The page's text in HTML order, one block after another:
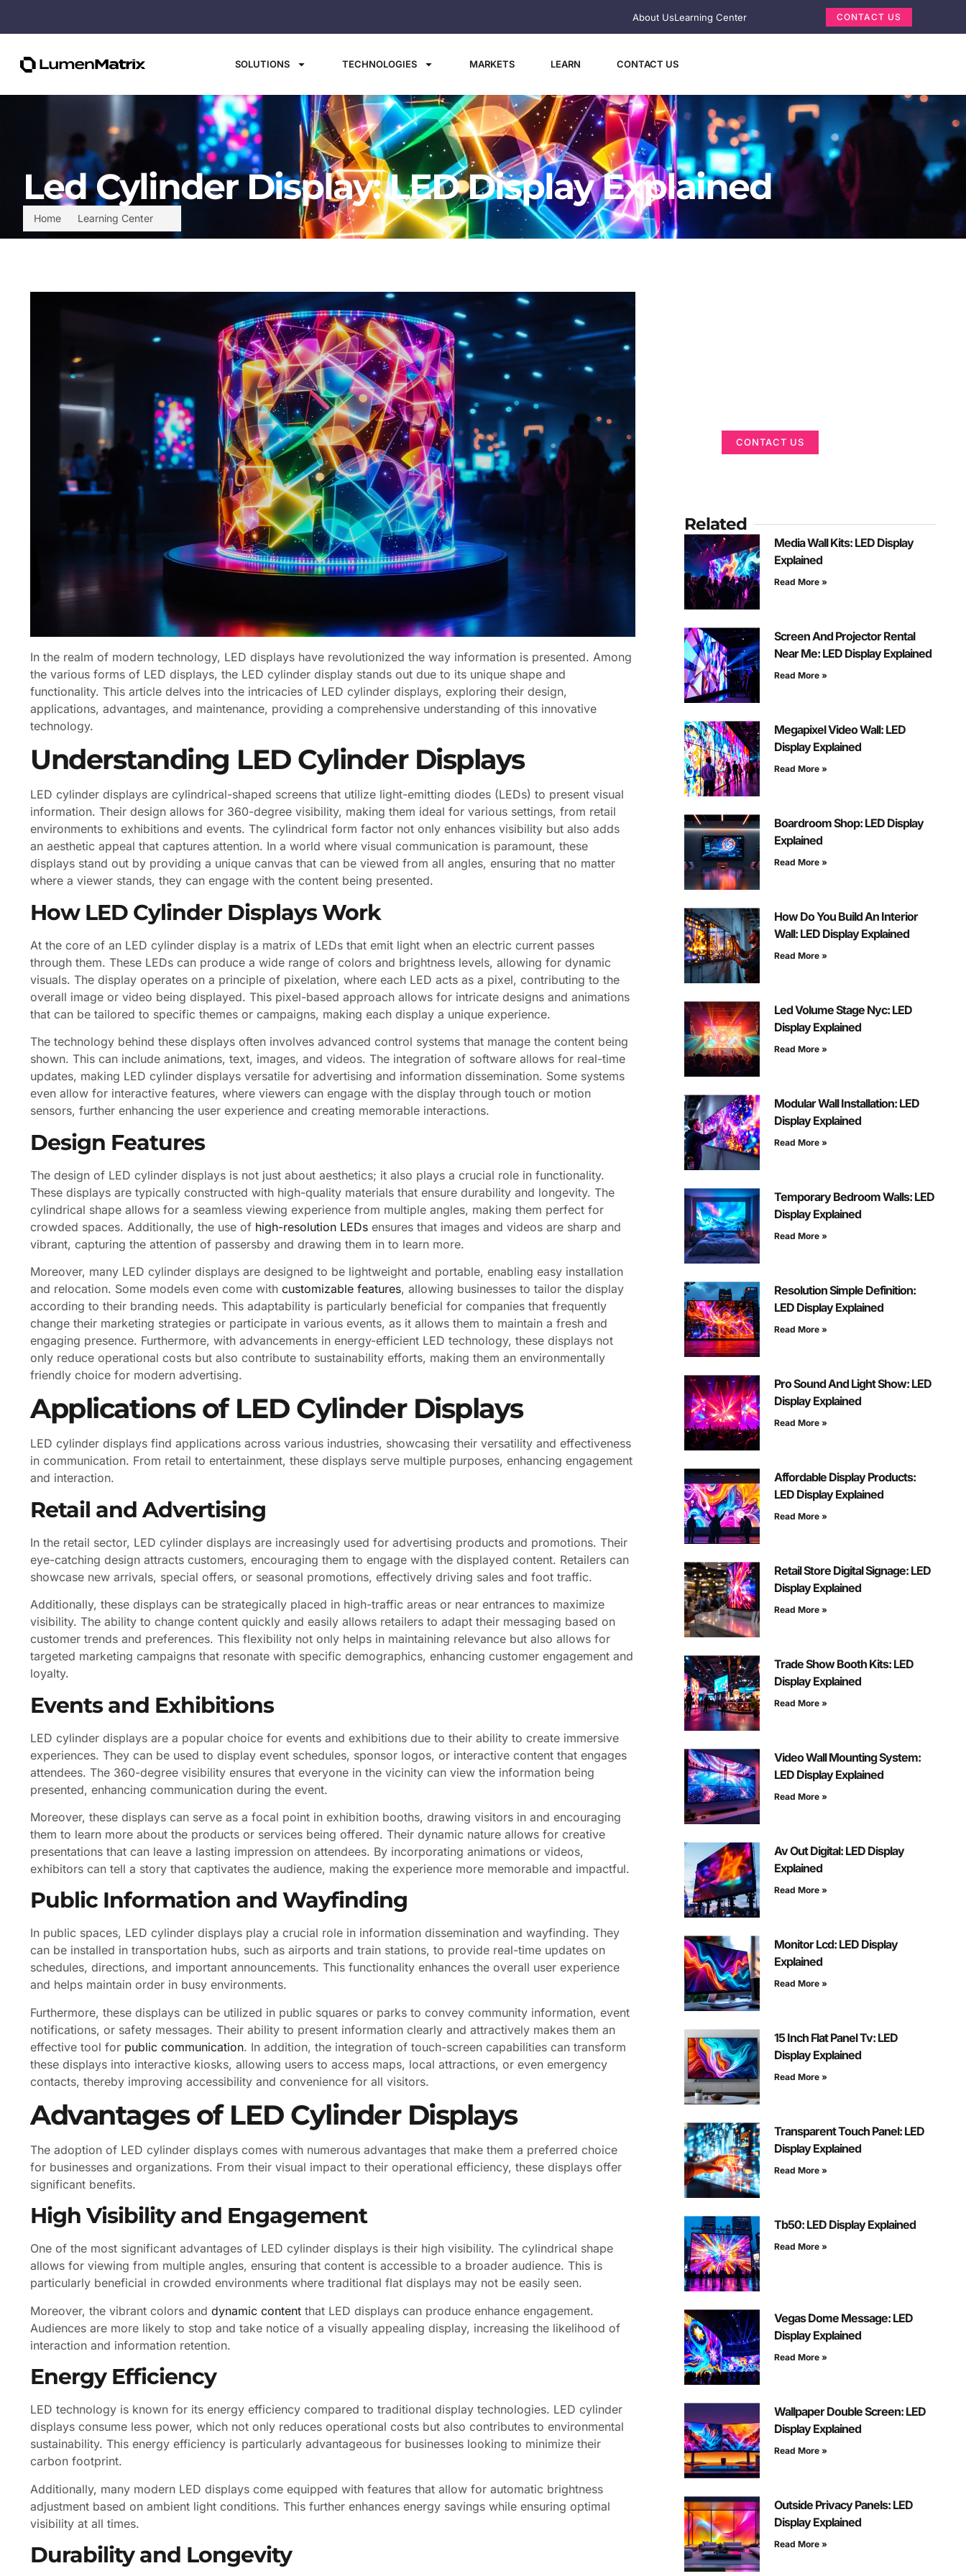
About UsLearning Center CONTACT US
SOLUTIONS TECHNOLOGIES MARKETS LEARN CONTACT US
Home Learning Center
Led Cylinder Display: LED Display Explained
In the realm of modern technology, LED displays have revolutionized the way information is presented. Among
the various forms of LED displays, the LED cylinder display stands out due to its unique shape and
functionality. This article delves into the intricacies of LED cylinder displays, exploring their design,
applications, advantages, and maintenance, providing a comprehensive understanding of this innovative
technology.
Understanding LED Cylinder Displays
LED cylinder displays are cylindrical-shaped screens that utilize light-emitting diodes (LEDs) to present visual
information. Their design allows for 360-degree visibility, making them ideal for various settings, from retail
environments to exhibitions and events. The cylindrical form factor not only enhances visibility but also adds
an aesthetic appeal that captures attention. In a world where visual communication is paramount, these
displays stand out by providing a unique canvas that can be viewed from all angles, ensuring that no matter
where a viewer stands, they can engage with the content being presented.
How LED Cylinder Displays Work
At the core of an LED cylinder display is a matrix of LEDs that emit light when an electric current passes
through them. These LEDs can produce a wide range of colors and brightness levels, allowing for dynamic
visuals. The display operates on a principle of pixelation, where each LED acts as a pixel, contributing to the
overall image or video being displayed. This pixel-based approach allows for intricate designs and animations
that can be tailored to specific themes or campaigns, making each display a unique experience.
The technology behind these displays often involves advanced control systems that manage the content being
shown. This can include animations, text, images, and videos. The integration of software allows for real-time
updates, making LED cylinder displays versatile for advertising and information dissemination. Some systems
even allow for interactive features, where viewers can engage with the display through touch or motion
sensors, further enhancing the user experience and creating memorable interactions.
Design Features
The design of LED cylinder displays is not just about aesthetics; it also plays a crucial role in functionality.
These displays are typically constructed with high-quality materials that ensure durability and longevity. The
cylindrical shape allows for a seamless viewing experience from multiple angles, making them perfect for
crowded spaces. Additionally, the use of high-resolution LEDs ensures that images and videos are sharp and
vibrant, capturing the attention of passersby and drawing them in to learn more.
Moreover, many LED cylinder displays are designed to be lightweight and portable, enabling easy installation
and relocation. Some models even come with customizable features, allowing businesses to tailor the display
according to their branding needs. This adaptability is particularly beneficial for companies that frequently
change their marketing strategies or participate in various events, as it allows them to maintain a fresh and
engaging presence. Furthermore, with advancements in energy-efficient LED technology, these displays not
only reduce operational costs but also contribute to sustainability efforts, making them an environmentally
friendly choice for modern advertising.
Applications of LED Cylinder Displays
LED cylinder displays find applications across various industries, showcasing their versatility and effectiveness
in communication. From retail to entertainment, these displays serve multiple purposes, enhancing engagement
and interaction.
Retail and Advertising
In the retail sector, LED cylinder displays are increasingly used for advertising products and promotions. Their
eye-catching design attracts customers, encouraging them to engage with the displayed content. Retailers can
showcase new arrivals, special offers, or seasonal promotions, effectively driving sales and foot traffic.
Additionally, these displays can be strategically placed in high-traffic areas or near entrances to maximize
visibility. The ability to change content quickly and easily allows retailers to adapt their messaging based on
customer trends and preferences. This flexibility not only helps in maintaining relevance but also allows for
targeted marketing campaigns that resonate with specific demographics, enhancing customer engagement and
loyalty.
Events and Exhibitions
LED cylinder displays are a popular choice for events and exhibitions due to their ability to create immersive
experiences. They can be used to display event schedules, sponsor logos, or interactive content that engages
attendees. The 360-degree visibility ensures that everyone in the vicinity can view the information being
presented, enhancing communication during the event.
Moreover, these displays can serve as a focal point in exhibition booths, drawing visitors in and encouraging
them to learn more about the products or services being offered. Their dynamic nature allows for creative
presentations that can leave a lasting impression on attendees. By incorporating animations or videos,
exhibitors can tell a story that captivates the audience, making the experience more memorable and impactful.
Public Information and Wayfinding
In public spaces, LED cylinder displays play a crucial role in information dissemination and wayfinding. They
can be installed in transportation hubs, such as airports and train stations, to provide real-time updates on
schedules, directions, and important announcements. This functionality enhances the overall user experience
and helps maintain order in busy environments.
Furthermore, these displays can be utilized in public squares or parks to convey community information, event
notifications, or safety messages. Their ability to present information clearly and attractively makes them an
effective tool for public communication. In addition, the integration of touch-screen capabilities can transform
these displays into interactive kiosks, allowing users to access maps, local attractions, or even emergency
contacts, thereby improving accessibility and convenience for all visitors.
Advantages of LED Cylinder Displays
The adoption of LED cylinder displays comes with numerous advantages that make them a preferred choice
for businesses and organizations. From their visual impact to their operational efficiency, these displays offer
significant benefits.
High Visibility and Engagement
One of the most significant advantages of LED cylinder displays is their high visibility. The cylindrical shape
allows for viewing from multiple angles, ensuring that content is accessible to a broader audience. This is
particularly beneficial in crowded environments where traditional flat displays may not be easily seen.
Moreover, the vibrant colors and dynamic content that LED displays can produce enhance engagement.
Audiences are more likely to stop and take notice of a visually appealing display, increasing the likelihood of
interaction and information retention.
Energy Efficiency
LED technology is known for its energy efficiency compared to traditional display technologies. LED cylinder
displays consume less power, which not only reduces operational costs but also contributes to environmental
sustainability. This energy efficiency is particularly advantageous for businesses looking to minimize their
carbon footprint.
Additionally, many modern LED displays come equipped with features that allow for automatic brightness
adjustment based on ambient light conditions. This further enhances energy savings while ensuring optimal
visibility at all times.
Durability and Longevity
CONTACT US
Related
Media Wall Kits: LED Display
Explained
Read More »
Screen And Projector Rental
Near Me: LED Display Explained
Read More »
Megapixel Video Wall: LED
Display Explained
Read More »
Boardroom Shop: LED Display
Explained
Read More »
How Do You Build An Interior
Wall: LED Display Explained
Read More »
Led Volume Stage Nyc: LED
Display Explained
Read More »
Modular Wall Installation: LED
Display Explained
Read More »
Temporary Bedroom Walls: LED
Display Explained
Read More »
Resolution Simple Definition:
LED Display Explained
Read More »
Pro Sound And Light Show: LED
Display Explained
Read More »
Affordable Display Products:
LED Display Explained
Read More »
Retail Store Digital Signage: LED
Display Explained
Read More »
Trade Show Booth Kits: LED
Display Explained
Read More »
Video Wall Mounting System:
LED Display Explained
Read More »
Av Out Digital: LED Display
Explained
Read More »
Monitor Lcd: LED Display
Explained
Read More »
15 Inch Flat Panel Tv: LED
Display Explained
Read More »
Transparent Touch Panel: LED
Display Explained
Read More »
Tb50: LED Display Explained
Read More »
Vegas Dome Message: LED
Display Explained
Read More »
Wallpaper Double Screen: LED
Display Explained
Read More »
Outside Privacy Panels: LED
Display Explained
Read More »